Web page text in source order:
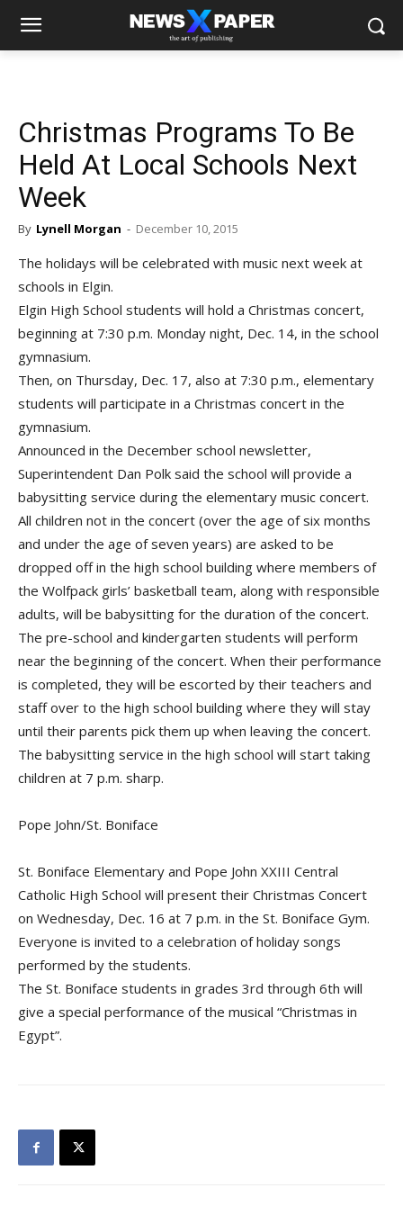
Christmas Programs To Be
Held At Local Schools Next
Week
By Lynell Morgan - December 10, 2015
The holidays will be celebrated with music next week at
schools in Elgin.
Elgin High School students will hold a Christmas concert,
beginning at 7:30 p.m. Monday night, Dec. 14, in the school
gymnasium.
Then, on Thursday, Dec. 17, also at 7:30 p.m., elementary
students will participate in a Christmas concert in the
gymnasium.
Announced in the December school newsletter,
Superintendent Dan Polk said the school will provide a
babysitting service during the elementary music concert.
All children not in the concert (over the age of six months
and under the age of seven years) are asked to be
dropped off in the high school building where members of
the Wolfpack girls’ basketball team, along with responsible
adults, will be babysitting for the duration of the concert.
The pre-school and kindergarten students will perform
near the beginning of the concert. When their performance
is completed, they will be escorted by their teachers and
staff over to the high school building where they will stay
until their parents pick them up when leaving the concert.
The babysitting service in the high school will start taking
children at 7 p.m. sharp.
Pope John/St. Boniface
St. Boniface Elementary and Pope John XXIII Central
Catholic High School will present their Christmas Concert
on Wednesday, Dec. 16 at 7 p.m. in the St. Boniface Gym.
Everyone is invited to a celebration of holiday songs
performed by the students.
The St. Boniface students in grades 3rd through 6th will
give a special performance of the musical “Christmas in
Egypt”.